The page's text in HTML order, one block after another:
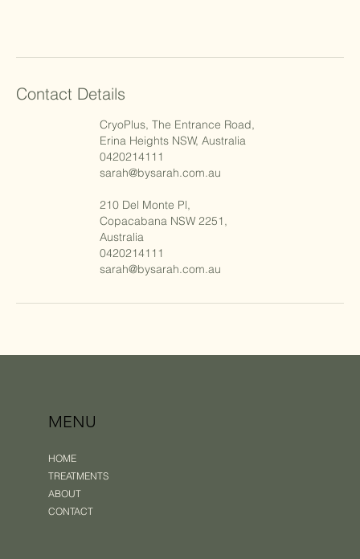
Contact Details
CryoPlus, The Entrance Road,
Erina Heights NSW, Australia
0420214111
sarah@bysarah.com.au
210 Del Monte Pl,
Copacabana NSW 2251,
Australia
0420214111
sarah@bysarah.com.au
HOME
TREATMENTS
ABOUT
CONTACT
MENU